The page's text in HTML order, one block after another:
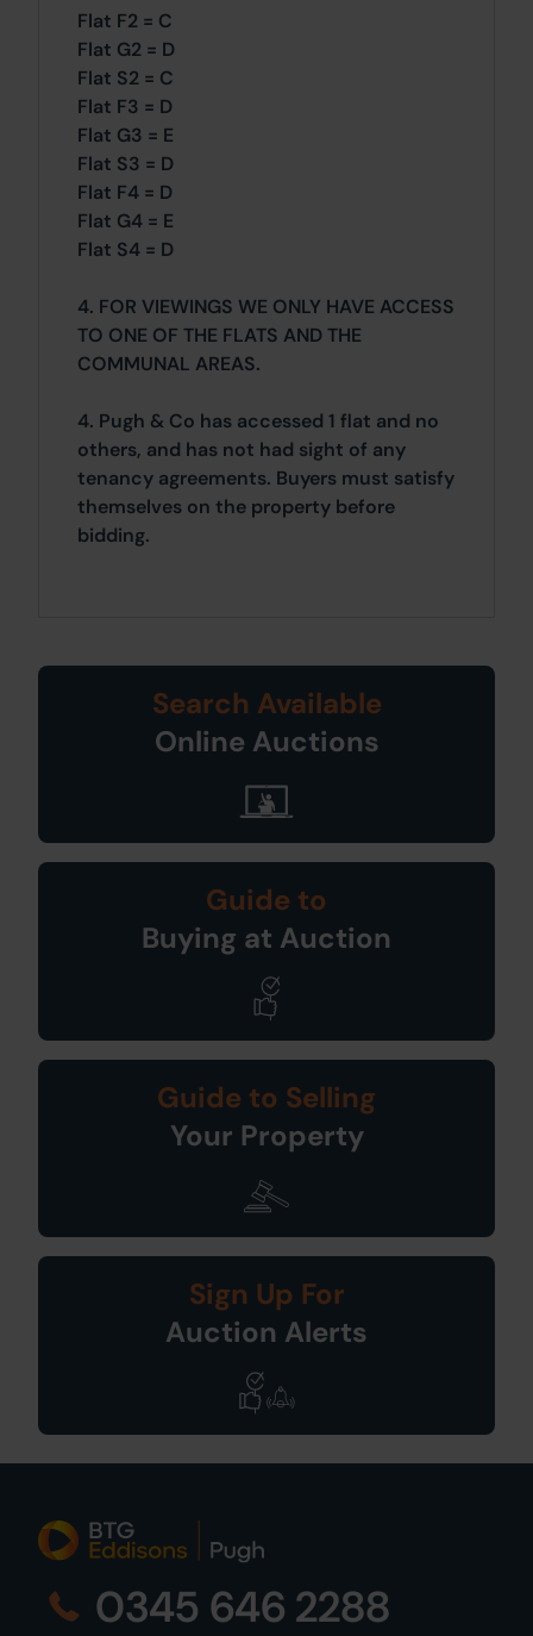
Flat F2 = C
Flat G2 = D
Flat S2 = C
Flat F3 = D
Flat G3 = E
Flat S3 = D
Flat F4 = D
Flat G4 = E
Flat S4 = D
4. FOR VIEWINGS WE ONLY HAVE ACCESS
TO ONE OF THE FLATS AND THE
COMMUNAL AREAS.
4. Pugh & Co has accessed 1 flat and no
others, and has not had sight of any
tenancy agreements. Buyers must satisfy
themselves on the property before
bidding.
Search Available
Online Auctions
Guide to
Buying at Auction
Guide to Selling
Your Property
Sign Up For
Auction Alerts
0345 646 2288